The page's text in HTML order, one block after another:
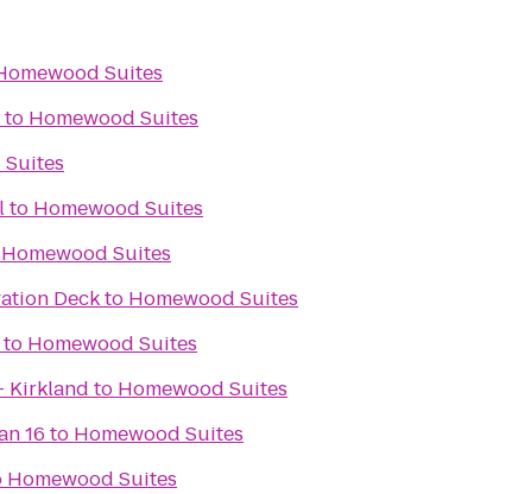
Suites
to Homewood Suites
to Homewood Suites
Homewood Suites
Deckto Homewood Suites
to Homewood Suites
Kirkland to Homewood Suites
16 to Homewood Suites
Homewood Suites